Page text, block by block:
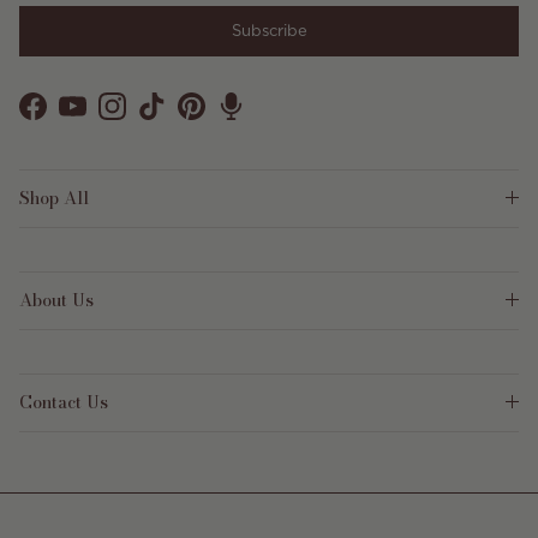
Subscribe
Facebook
YouTubeInstagram
TikTokPinterest
Shop All
About Us
Contact Us